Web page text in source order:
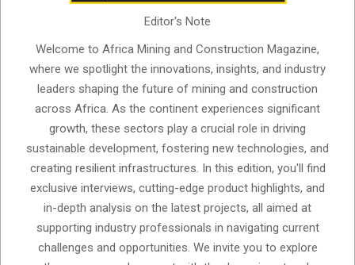
Editor's Note
Welcome to Africa Mining and Construction Magazine,
where we spotlight the innovations, insights, and industry
leaders shaping the future of mining and construction
across Africa. As the continent experiences significant
growth, these sectors play a crucial role in driving
sustainable development, fostering new technologies, and
creating resilient infrastructures. In this edition, you'll find
exclusive interviews, cutting-edge product highlights, and
in-depth analysis on the latest projects, all aimed at
supporting industry professionals in navigating current
challenges and opportunities. We invite you to explore